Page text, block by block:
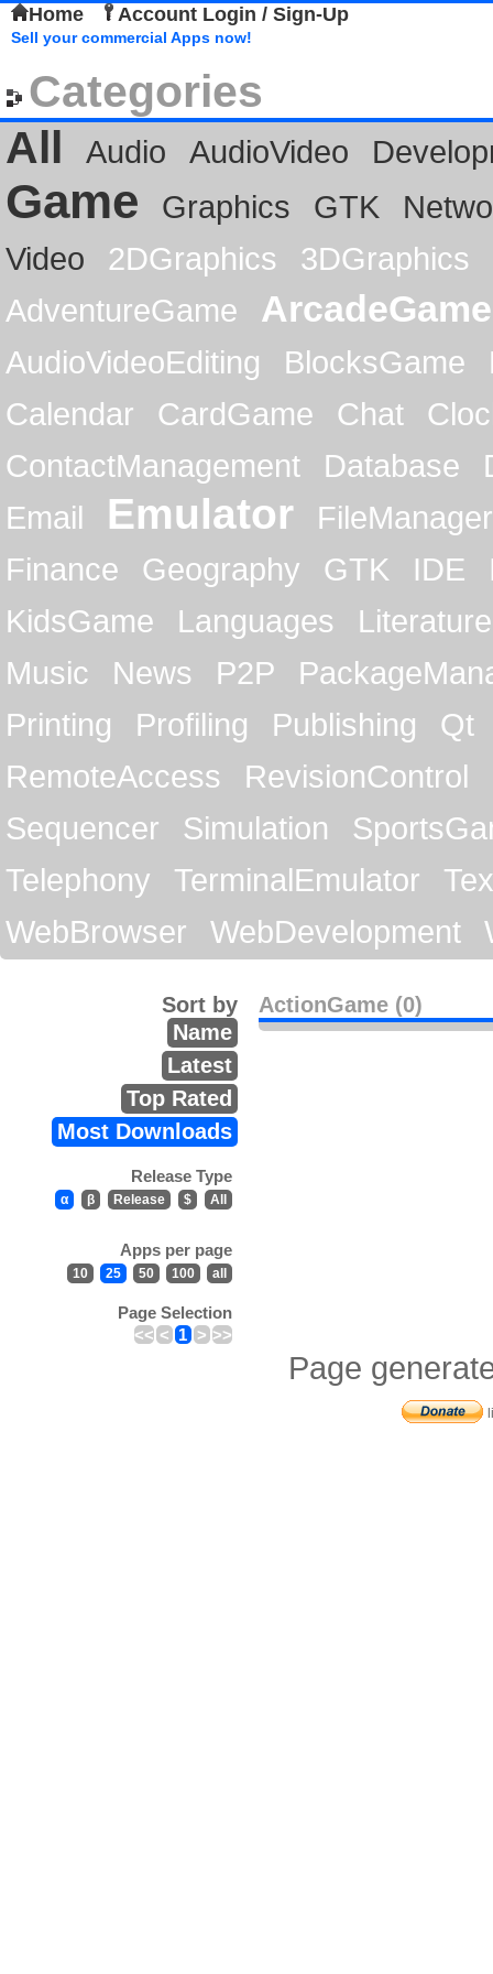
Home Account Login / Sign-Up
Sell your commercial Apps now!
Categories
All
Audio AudioVideo
Game Graphics GTK
Video
2DGraphics
3DGraphics
AdventureGame
ArcadeGame
AudioVideoEditing BlocksGame
Calendar
CardGame Chat
ContactManagement
Database
Email
Emulator
FileManager
Finance
Geography GTK IDE
KidsGame
Languages
Literature
Music
News P2P
Printing
Profiling Publishing
Qt
RemoteAccess
RevisionControl
Sequencer
Simulation
Telephony
TerminalEmulator
WebBrowser
WebDevelopment
ActionGame (0)
Sort by
Name
Latest
Top Rated
Most Downloads
Release Type
α β Release $ All
Apps per page
10 25 50 100 all
Page Selection
<< < 1 > >>
Page